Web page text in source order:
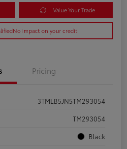
Value Your Trade
No impact on your credit
Pricing
3TMLB5JN5TM293054
TM293054
Black